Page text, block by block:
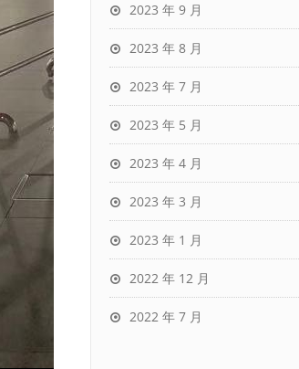
2023 年 9 月
2023 年 8 月
2023 年 7 月
2023 年 5 月
2023 年 4 月
2023 年 3 月
2023 年 1 月
2022 年 12 月
2022 年 7 月